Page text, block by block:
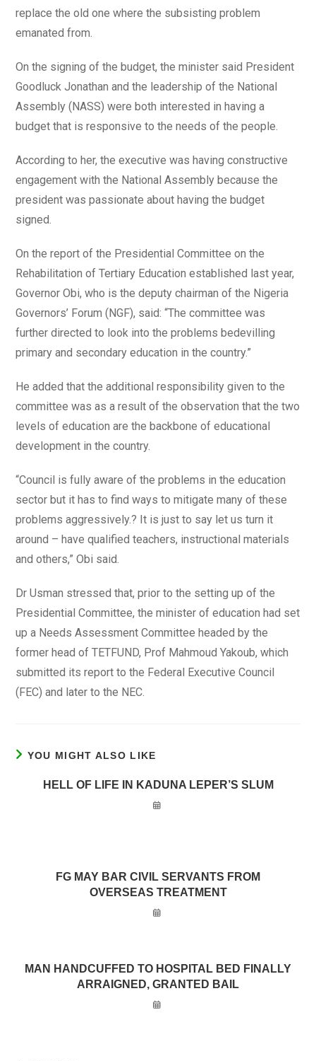
replace the old one where the subsisting problem
emanated from.
On the signing of the budget, the minister said President
Goodluck Jonathan and the leadership of the National
Assembly (NASS) were both interested in having a
budget that is responsive to the needs of the people.
According to her, the executive was having constructive
engagement with the National Assembly because the
president was passionate about having the budget
signed.
On the report of the Presidential Committee on the
Rehabilitation of Tertiary Education established last year,
Governor Obi, who is the deputy chairman of the Nigeria
Governors’ Forum (NGF), said: “The committee was
further directed to look into the problems bedevilling
primary and secondary education in the country.”
He added that the additional responsibility given to the
committee was as a result of the observation that the two
levels of education are the backbone of educational
development in the country.
“Council is fully aware of the problems in the education
sector but it has to find ways to mitigate many of these
problems aggressively.? It is just to say let us turn it
around – have qualified teachers, instructional materials
and others,” Obi said.
Dr Usman stressed that, prior to the setting up of the
Presidential Committee, the minister of education had set
up a Needs Assessment Committee headed by the
former head of TETFUND, Prof Mahmoud Yakoub, which
submitted its report to the Federal Executive Council
(FEC) and later to the NEC.
YOU MIGHT ALSO LIKE
HELL OF LIFE IN KADUNA LEPER’S SLUM
FG MAY BAR CIVIL SERVANTS FROM
OVERSEAS TREATMENT
MAN HANDCUFFED TO HOSPITAL BED FINALLY
ARRAIGNED, GRANTED BAIL